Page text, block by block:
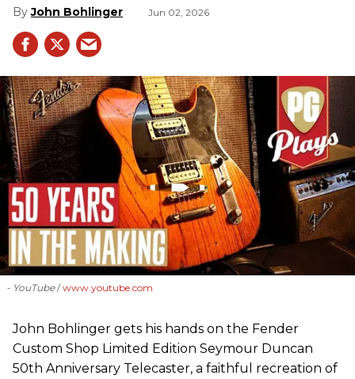
John Bohlinger Jun 02, 2026
- YouTube www.youtube.com
John Bohlinger gets his hands on the Fender
Custom Shop Limited Edition Seymour Duncan
50th Anniversary Telecaster, a faithful recreation of